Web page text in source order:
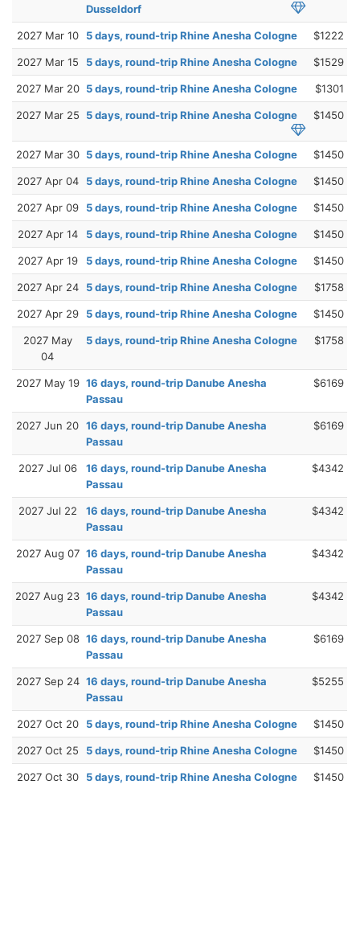
Dusseldorf
2027 Mar 10 5 days, round-trip Rhine Anesha Cologne $1222
2027 Mar 15 5 days, round-trip Rhine Anesha Cologne $1529
2027 Mar 20 5 days, round-trip Rhine Anesha Cologne $1301
2027 Mar 25 5 days, round-trip Rhine Anesha Cologne $1450
2027 Mar 30 5 days, round-trip Rhine Anesha Cologne $1450
2027 Apr 04 5 days, round-trip Rhine Anesha Cologne $1450
2027 Apr 09 5 days, round-trip Rhine Anesha Cologne $1450
2027 Apr 14 5 days, round-trip Rhine Anesha Cologne $1450
2027 Apr 19 5 days, round-trip Rhine Anesha Cologne $1450
2027 Apr 24 5 days, round-trip Rhine Anesha Cologne $1758
2027 Apr 29 5 days, round-trip Rhine Anesha Cologne $1450
2027 May
04
5 days, round-trip Rhine Anesha Cologne $1758
2027 May 19 16 days, round-trip Danube Anesha
Passau
$6169
2027 Jun 20 16 days, round-trip Danube Anesha
Passau
$6169
2027 Jul 06
16 days, round-trip Danube Anesha
Passau
$4342
2027 Jul 22
16 days, round-trip Danube Anesha
Passau
$4342
2027 Aug 07 16 days, round-trip Danube Anesha
Passau
$4342
2027 Aug 23 16 days, round-trip Danube Anesha
Passau
$4342
2027 Sep 08 16 days, round-trip Danube Anesha
Passau
$6169
2027 Sep 24 16 days, round-trip Danube Anesha
Passau
$5255
2027 Oct 20 5 days, round-trip Rhine Anesha Cologne $1450
2027 Oct 25 5 days, round-trip Rhine Anesha Cologne $1450
2027 Oct 30 5 days, round-trip Rhine Anesha Cologne $1450